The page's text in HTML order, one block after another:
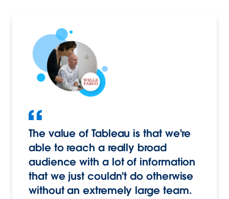
The value of Tableau is that we're
able to reach a really broad
audience with a lot of information
that we just couldn't do otherwise
without an extremely large team.